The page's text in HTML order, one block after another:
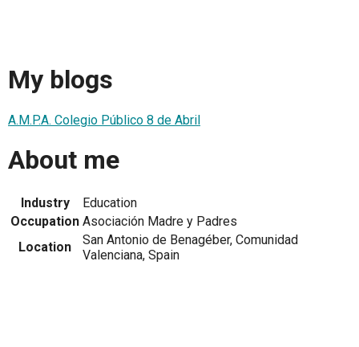
My blogs
A.M.P.A. Colegio Público 8 de Abril
About me
Industry
Education
Occupation Asociación Madre y Padres
Location
San Antonio de Benagéber, Comunidad
Valenciana, Spain